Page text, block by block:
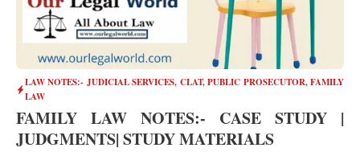
LAW NOTES:- JUDICIAL SERVICES, CLAT, PUBLIC PROSECUTOR,FAMILY
LAW
FAMILY LAW NOTES:- CASE STUDY |
JUDGMENTS| STUDY MATERIALS